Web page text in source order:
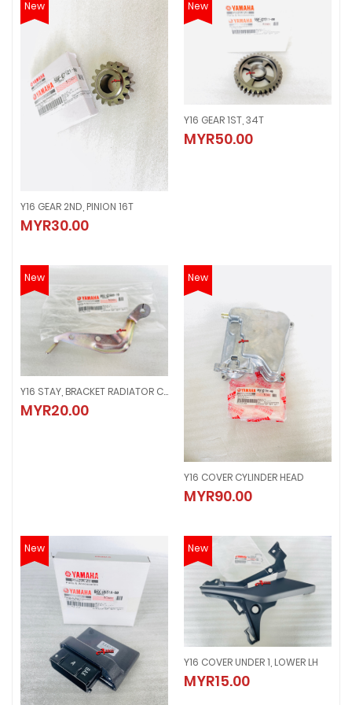
New
Y16 GEAR 2ND, PINION 16T
MYR30.00
Y16 GEAR 2ND, PINION 16T
MYR30.00
New
Y16 GEAR 1ST, 34T
MYR50.00
Y16 GEAR 1ST, 34T
MYR50.00
New
Y16 STAY, BRACKET RADIATOR COOLANT
MYR20.00
Y16 STAY, BRACKET RADIATOR COOLANT
MYR20.00
New
Y16 COVER CYLINDER HEAD
MYR90.00
Y16 COVER CYLINDER HEAD
MYR90.00
New New
Y16 COVER UNDER 1, LOWER LH
MYR15.00
Y16 COVER UNDER 1, LOWER LH
MYR15.00